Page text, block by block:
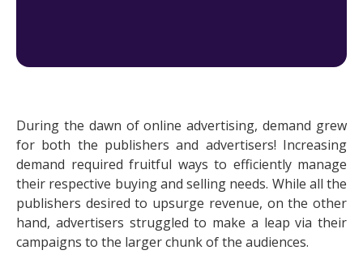
During the dawn of online advertising, demand grew
for both the publishers and advertisers! Increasing
demand required fruitful ways to efficiently manage
their respective buying and selling needs. While all the
publishers desired to upsurge revenue, on the other
hand, advertisers struggled to make a leap via their
campaigns to the larger chunk of the audiences.